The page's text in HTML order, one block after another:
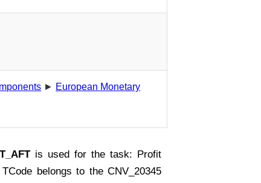
► European Monetary
is used for the task: Profit
belongs to the CNV_20345